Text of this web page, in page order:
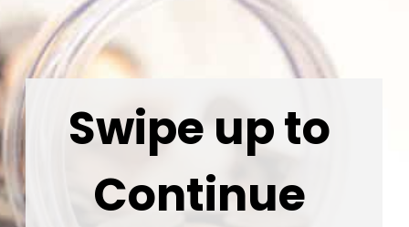
Swipe up to
Continue